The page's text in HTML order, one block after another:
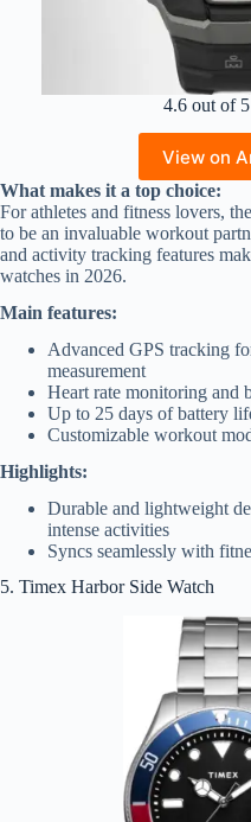
4.6 out of
View on
What makes it a top choice:
For athletes and fitness lovers,
to be an invaluable workout
and activity tracking features
watches in 2026.
Main features:
Advanced GPS tracking
measurement
Heart rate monitoring and
Up to 25 days of battery
Customizable workout
Highlights:
Durable and lightweight
intense activities
Syncs seamlessly with
5. Timex Harbor Side Watch